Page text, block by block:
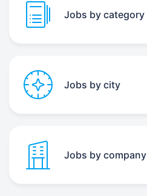
Jobs by category
Jobs by city
Jobs by company